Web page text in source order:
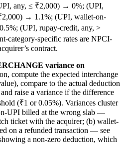
any, ≤ ₹2,000) → 0%; (UPI,
→ 1.1%; (UPI, wallet-on-
(UPI, rupay-credit, any, >
category-specific rates are NPCI-
contract.
variance on
compute the expected interchange
compare to the actual deduction
raise a variance if the difference
(₹1 or 0.05%). Variances cluster
UPI billed at the wrong slab —
ticket with the acquirer; (b) wallet-
on a refunded transaction — see
a non-zero deduction, which